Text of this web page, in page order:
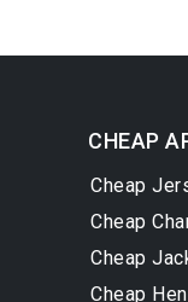
CHEAP
Cheap
Cheap
Cheap
Cheap